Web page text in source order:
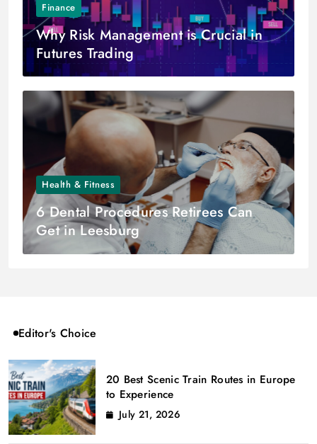
Finance
Why Risk Management is Crucial in
Futures Trading
Health & Fitness
6 Dental Procedures Retirees Can
Get in Leesburg
Editor's Choice
20 Best Scenic Train Routes in Europe
to Experience
July 21, 2026